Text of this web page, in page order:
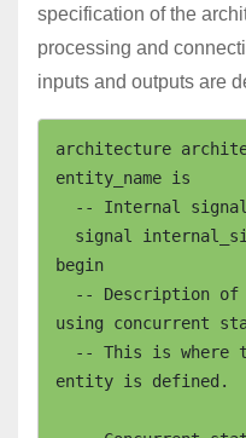
specification of the
processing and
inputs and outputs are
architecture
entity_name is
begin
using concurrent
entity is defined.